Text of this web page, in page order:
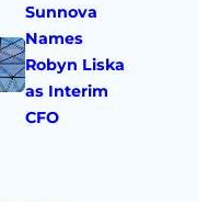
Sunnova
Names
Robyn Liska
as Interim
CFO